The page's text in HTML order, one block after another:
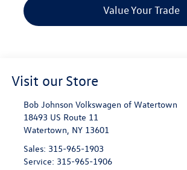
Value Your Trade
Visit our Store
Bob Johnson Volkswagen of Watertown
18493 US Route 11
Watertown, NY 13601
Sales: 315-965-1903
Service: 315-965-1906